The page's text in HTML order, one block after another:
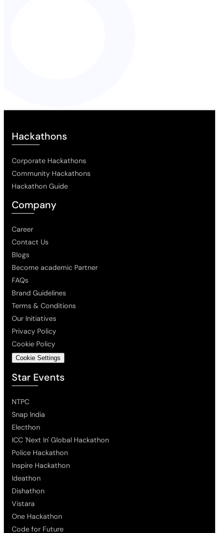
Hackathons
Corporate Hackathons
Community Hackathons
Hackathon Guide
Company
Career
Contact Us
Blogs
Become academic Partner
FAQs
Brand Guidelines
Terms & Conditions
Our Initiatives
Privacy Policy
Cookie Policy
Cookie Settings
Star Events
NTPC
Snap India
Electhon
ICC 'Next In' Global Hackathon
Police Hackathon
Inspire Hackathon
Ideathon
Dishathon
Vistara
One Hackathon
Code for Future